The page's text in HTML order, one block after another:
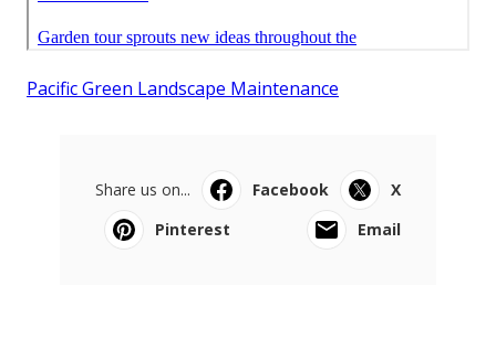
Pacific Green Landscape Maintenance
Share us on... Facebook
X
Pinterest
Email